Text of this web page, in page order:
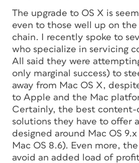
The upgrade to OS X is
even to those well up on
chain. I recently spoke to
who specialize in servicing
All said they were
only marginal success) to
away from Mac OS X,
to Apple and the Mac
Certainly, the best content-
solutions they have to offer
designed around Mac OS 9.x
Mac OS 8.6). Even more,
avoid an added load of